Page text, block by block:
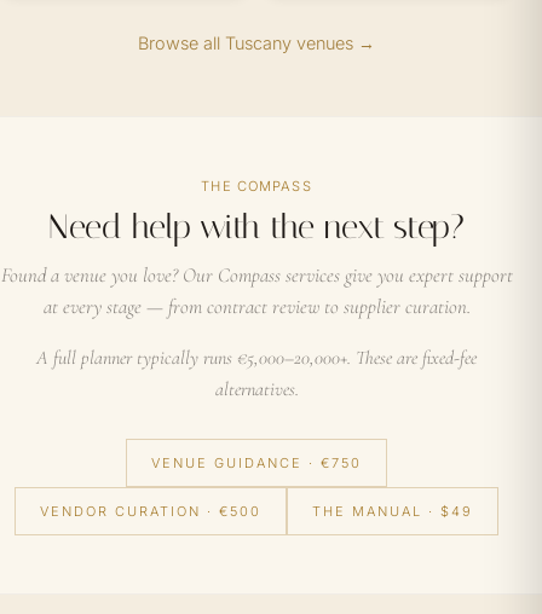
Browse all Tuscany venues →
THE COMPASS
Need help with the next step?
Found a venue you love? Our Compass services give you expert support
at every stage — from contract review to supplier curation.
A full planner typically runs €5,000–20,000+. These are fixed-fee
alternatives.
VENUE GUIDANCE · €750
VENDOR CURATION · €500 THE MANUAL · $49